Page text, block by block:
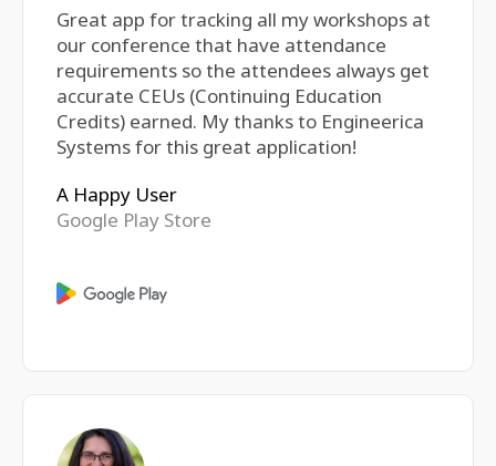
Great app for tracking all my workshops at
our conference that have attendance
requirements so the attendees always get
accurate CEUs (Continuing Education
Credits) earned. My thanks to Engineerica
Systems for this great application!
A Happy User
Google Play Store